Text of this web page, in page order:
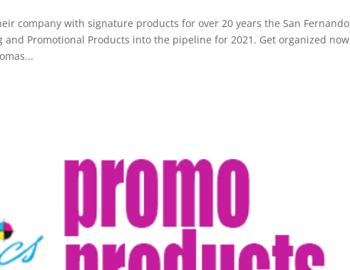
company with signature products for over 20 years the San Fernando
and Promotional Products into the pipeline for 2021. Get organized now